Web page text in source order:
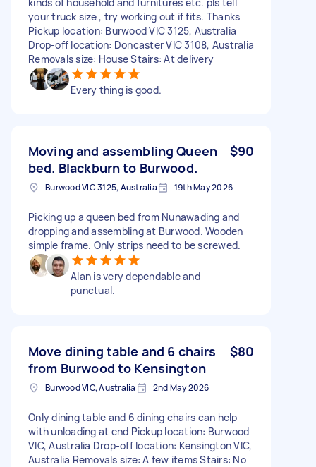
your truck size , try working out if fits. Thanks
Pickup location: Burwood VIC 3125, Australia
Drop-off location: Doncaster VIC 3108, Australia
Removals size: House Stairs: At delivery
Every thing is good.
Moving and assembling Queen
bed. Blackburn to Burwood.
$90
Burwood VIC 3125, Australia 19th May 2026
Picking up a queen bed from Nunawading and
dropping and assembling at Burwood. Wooden
simple frame. Only strips need to be screwed.
Alan is very dependable and
punctual.
Move dining table and 6 chairs
from Burwood to Kensington
$80
Burwood VIC, Australia 2nd May 2026
Only dining table and 6 dining chairs can help
with unloading at end Pickup location: Burwood
VIC, Australia Drop-off location: Kensington VIC,
Australia Removals size: A few items Stairs: No